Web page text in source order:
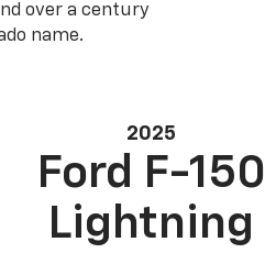
over a century
name.
2025
Ford F-150
Lightning